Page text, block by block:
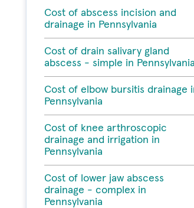
Cost of abscess incision and
drainage in Pennsylvania
Cost of drain salivary gland
abscess - simple in Pennsylvania
Cost of elbow bursitis drainage
Pennsylvania
Cost of knee arthroscopic
drainage and irrigation in
Pennsylvania
Cost of lower jaw abscess
drainage - complex in
Pennsylvania